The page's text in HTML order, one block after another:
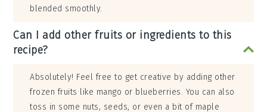
blended smoothly.
Can I add other fruits or ingredients to this
recipe?
Absolutely! Feel free to get creative by adding other
frozen fruits like mango or blueberries. You can also
toss in some nuts, seeds, or even a bit of maple